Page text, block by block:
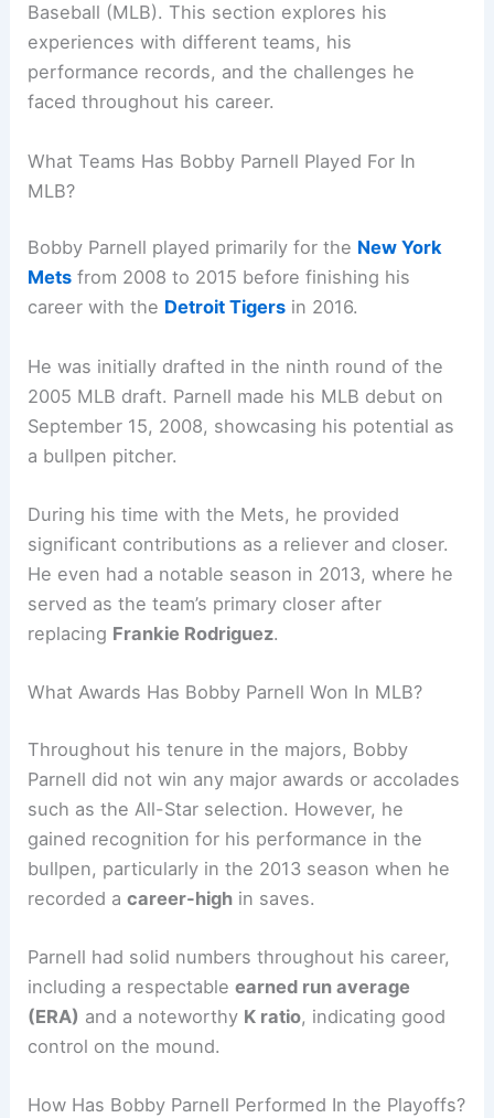
Baseball (MLB). This section explores his
experiences with different teams, his
performance records, and the challenges he
faced throughout his career.
What Teams Has Bobby Parnell Played For In
MLB?
Bobby Parnell played primarily for the New York
Mets from 2008 to 2015 before finishing his
career with the Detroit Tigers in 2016.
He was initially drafted in the ninth round of the
2005 MLB draft. Parnell made his MLB debut on
September 15, 2008, showcasing his potential as
a bullpen pitcher.
During his time with the Mets, he provided
significant contributions as a reliever and closer.
He even had a notable season in 2013, where he
served as the team’s primary closer after
replacing Frankie Rodriguez.
What Awards Has Bobby Parnell Won In MLB?
Throughout his tenure in the majors, Bobby
Parnell did not win any major awards or accolades
such as the All-Star selection. However, he
gained recognition for his performance in the
bullpen, particularly in the 2013 season when he
recorded acareer-high in saves.
Parnell had solid numbers throughout his career,
including a respectableearned run average
(ERA) and a noteworthy K ratio, indicating good
control on the mound.
How Has Bobby Parnell Performed In the Playoffs?